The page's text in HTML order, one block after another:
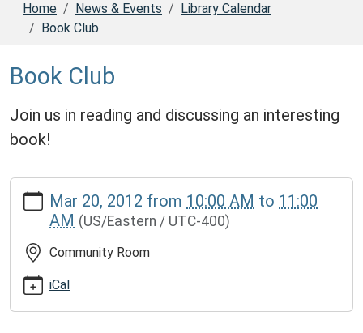
Home News & Events
Library Calendar
Book Club
Book Club
Join us in reading and discussing an interesting
book!
https://www.tekonlib.michlibrary.org/news-
events/lib-
cal/book-
club-
1.ics
Book
Mar 20, 2012 from 10:00 AM to 11:00
AM (US/Eastern / UTC-400)
Community Room
iCal